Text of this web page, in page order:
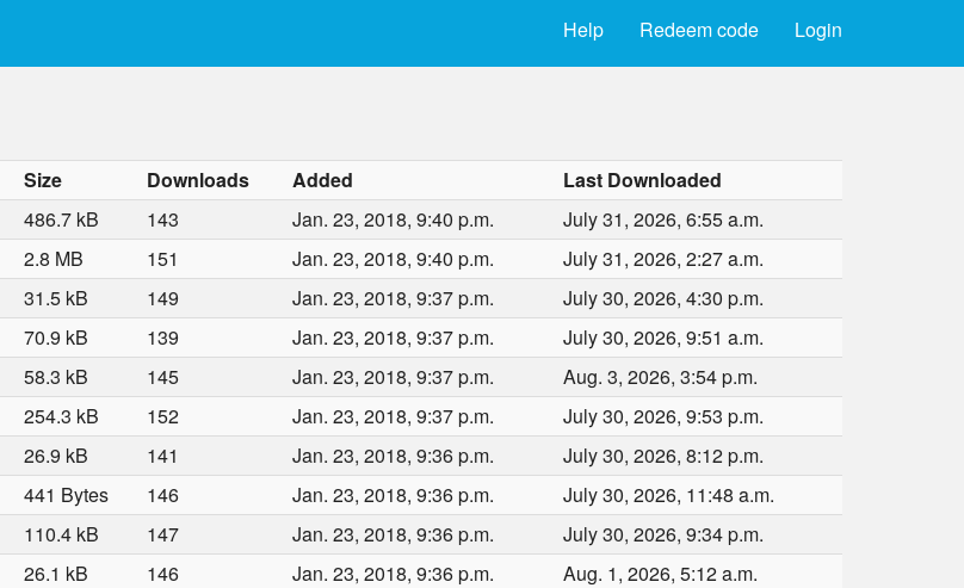
Login
Redeem code
Help
Size Downloads Added
Last Downloaded
486.7 kB 143 Jan. 23, 2018, 9:40 p.m.
July 31, 2026, 6:55 a.m.
2.8 MB 151 Jan. 23, 2018, 9:40 p.m.
July 31, 2026, 2:27 a.m.
31.5 kB 149 Jan. 23, 2018, 9:37 p.m.
July 30, 2026, 4:30 p.m.
70.9 kB 139 Jan. 23, 2018, 9:37 p.m.
July 30, 2026, 9:51 a.m.
58.3 kB 145 Jan. 23, 2018, 9:37 p.m.
Aug. 3, 2026, 3:54 p.m.
254.3 kB 152 Jan. 23, 2018, 9:37 p.m.
July 30, 2026, 9:53 p.m.
26.9 kB 141 Jan. 23, 2018, 9:36 p.m.
July 30, 2026, 8:12 p.m.
441 Bytes 146 Jan. 23, 2018, 9:36 p.m.
July 30, 2026, 11:48 a.m.
110.4 kB 147 Jan. 23, 2018, 9:36 p.m.
July 30, 2026, 9:34 p.m.
26.1 kB 146 Jan. 23, 2018, 9:36 p.m.
Aug. 1, 2026, 5:12 a.m.